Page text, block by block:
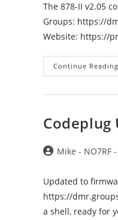
The 878-II v2.05
Groups: https://
Website: https://
Continue Reading
Codeplug
PostMike - NO7RF
Updated to
https://
a shell, ready for